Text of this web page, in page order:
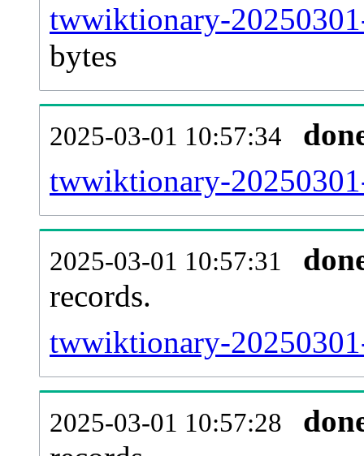
twwiktionary-
bytes
2025-03-01 10:57:34
twwiktionary-
2025-03-01 10:57:31
records.
twwiktionary-
2025-03-01 10:57:28